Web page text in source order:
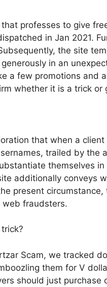
professes to give
in Jan 2021.
the site
in an
a few promotions and
whether it is a trick or
that when a
trailed by the
themselves
additionally conveys
present
web fraudsters.
Scam, we tracked
them for V
should just